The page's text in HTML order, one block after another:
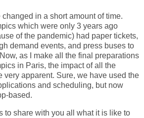
in a short amount of time.
which were only 3 years ago
of the pandemic) had paper tickets,
demand events, and press buses to
as I make all the final preparations
in Paris, the impact of all the
very apparent. Sure, we have used the
and scheduling, but now
based.
to share with you all what it is like to